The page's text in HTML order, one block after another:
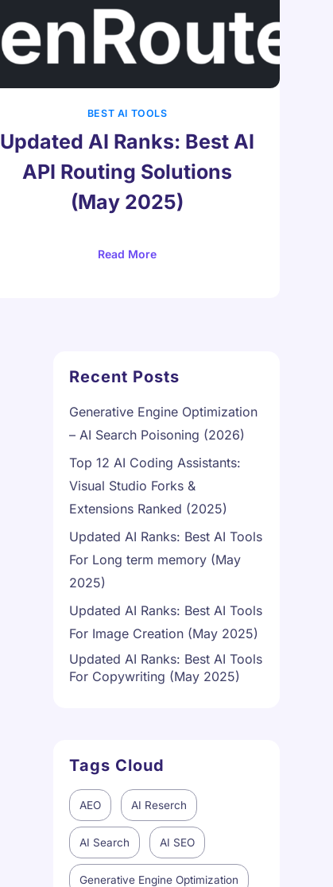
BEST AI TOOLS
Updated AI Ranks: Best AI
API Routing Solutions
(May 2025)
Read More
Recent Posts
Generative Engine Optimization
– AI Search Poisoning (2026)
Top 12 AI Coding Assistants:
Visual Studio Forks &
Extensions Ranked (2025)
Updated AI Ranks: Best AI Tools
For Long term memory (May
2025)
Updated AI Ranks: Best AI Tools
For Image Creation (May 2025)
Updated AI Ranks: Best AI Tools
For Copywriting (May 2025)
Tags Cloud
AEO AI Reserch
AI Search AI SEO
Generative Engine Optimization